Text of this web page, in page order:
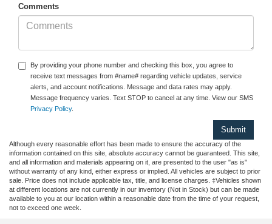
Comments
By providing your phone number and checking this box, you agree to
receive text messages from #name# regarding vehicle updates, service
alerts, and account notifications. Message and data rates may apply.
Message frequency varies. Text STOP to cancel at any time. View our SMS
Privacy Policy.
Although every reasonable effort has been made to ensure the accuracy of the
information contained on this site, absolute accuracy cannot be guaranteed. This site,
and all information and materials appearing on it, are presented to the user "as is"
without warranty of any kind, either express or implied. All vehicles are subject to prior
sale. Price does not include applicable tax, title, and license charges. ‡Vehicles shown
at different locations are not currently in our inventory (Not in Stock) but can be made
available to you at our location within a reasonable date from the time of your request,
not to exceed one week.